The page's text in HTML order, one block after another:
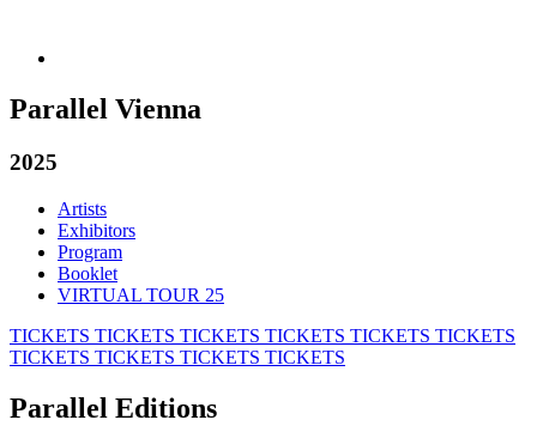
Parallel Vienna
2025
Artists
Exhibitors
Program
Booklet
VIRTUAL TOUR 25
TICKETS TICKETS TICKETS TICKETS TICKETS TICKETS
TICKETS TICKETS TICKETS TICKETS
Parallel Editions